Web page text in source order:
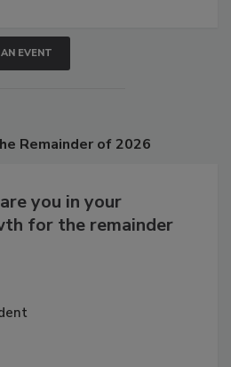
EVENT
you in your
for the remainder